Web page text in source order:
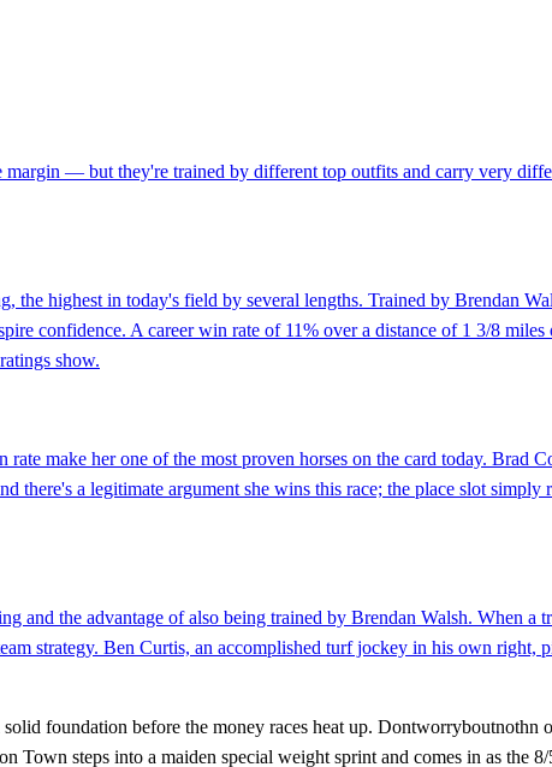
— but they're trained by different top outfits and carry very
the highest in today's field by several lengths. Trained by Brendan
confidence. A career win rate of 11% over a distance of 1 3/8 miles
show.
make her one of the most proven horses on the card today. Brad
a legitimate argument she wins this race; the place slot
the advantage of also being trained by Brendan Walsh. When a
strategy. Ben Curtis, an accomplished turf jockey in his own
foundation before the money races heat up. Dontworryboutnothn
Town steps into a maiden special weight sprint and comes in as the